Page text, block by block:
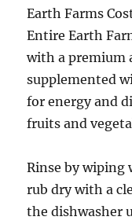
Earth Farms
Entire Earth
with a premium
supplemented
for energy and
fruits and
Rinse by wiping
rub dry with a
the dishwasher